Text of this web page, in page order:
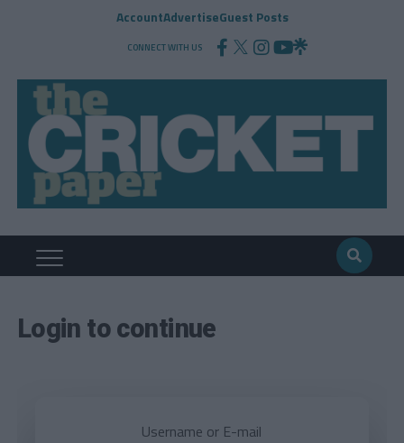
AccountAdvertiseGuest Posts
CONNECT WITH US
Login to continue
Username or E-mail